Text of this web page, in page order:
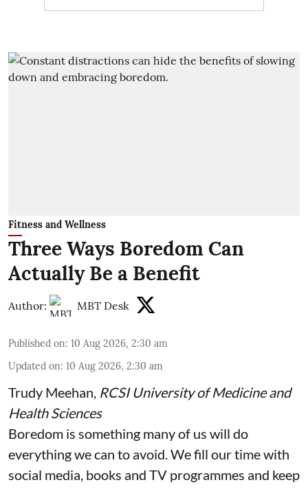
Fitness and Wellness
Three Ways Boredom Can
Actually Be a Benefit
Author: MBT Desk
Published on: 10 Aug 2026, 2:30 am
Updated on: 10 Aug 2026, 2:30 am
Trudy Meehan, RCSI University of Medicine and
Health Sciences
Boredom is something many of us will do
everything we can to avoid. We fill our time with
social media, books and TV programmes and keep